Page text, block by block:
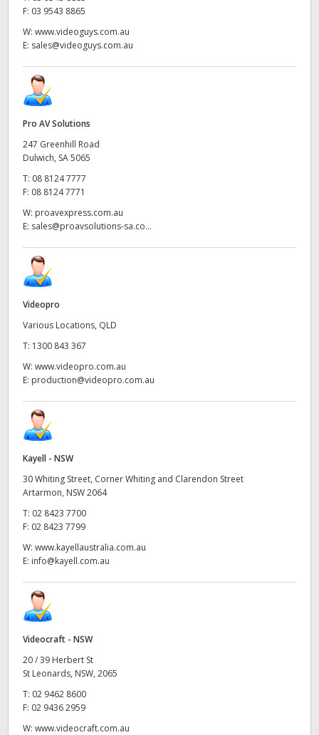
F: 03 9543 8865
W: www.videoguys.com.au
E: sales@videoguys.com.au
Pro AV Solutions
247 Greenhill Road
Dulwich, SA 5065
T: 08 8124 7777
F: 08 8124 7771
W: proavexpress.com.au
E: sales@proavsolutions-sa.co...
Videopro
Various Locations, QLD
T: 1300 843 367
W: www.videopro.com.au
E: production@videopro.com.au
Kayell - NSW
30 Whiting Street, Corner Whiting and Clarendon Street
Artarmon, NSW 2064
T: 02 8423 7700
F: 02 8423 7799
W: www.kayellaustralia.com.au
E: info@kayell.com.au
Videocraft - NSW
20 / 39 Herbert St
St Leonards, NSW, 2065
T: 02 9462 8600
F: 02 9436 2959
W: www.videocraft.com.au